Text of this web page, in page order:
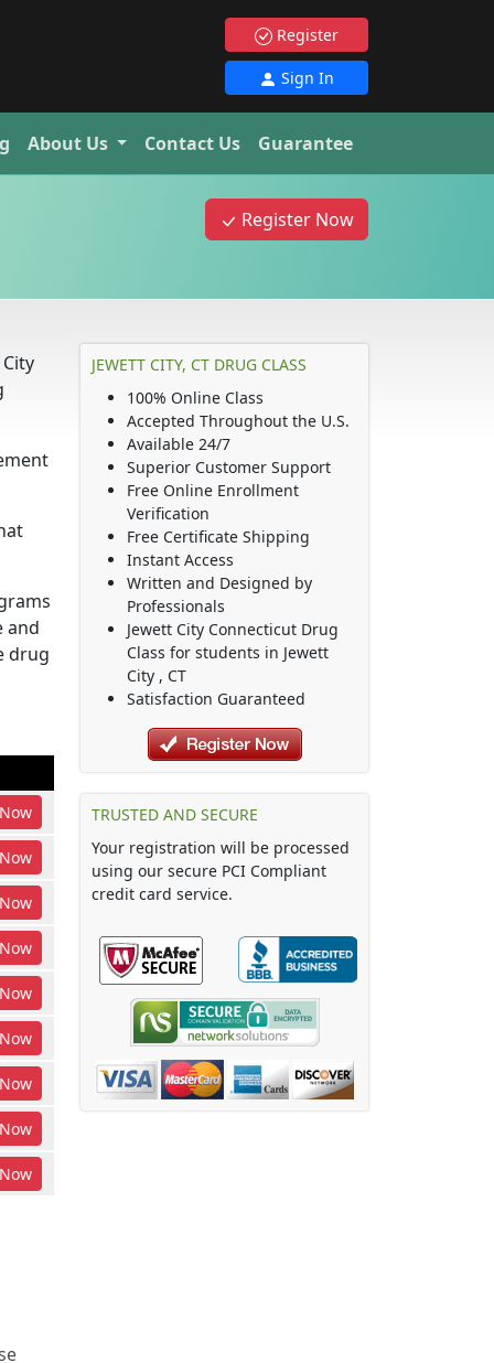
Register
Sign In
About Us Contact Us Guarantee
Register Now
and
drug
Now
Now
Now
Now
Now
Now
Now
Now
Now
JEWETT CITY, CT DRUG CLASS
100% Online Class
Accepted Throughout the U.S.
Available 24/7
Superior Customer Support
Free Online Enrollment
Verification
Free Certificate Shipping
Instant Access
Written and Designed by
Professionals
Jewett City Connecticut Drug
Class for students in Jewett
City , CT
Satisfaction Guaranteed
TRUSTED AND SECURE
Your registration will be processed
using our secure PCI Compliant
credit card service.